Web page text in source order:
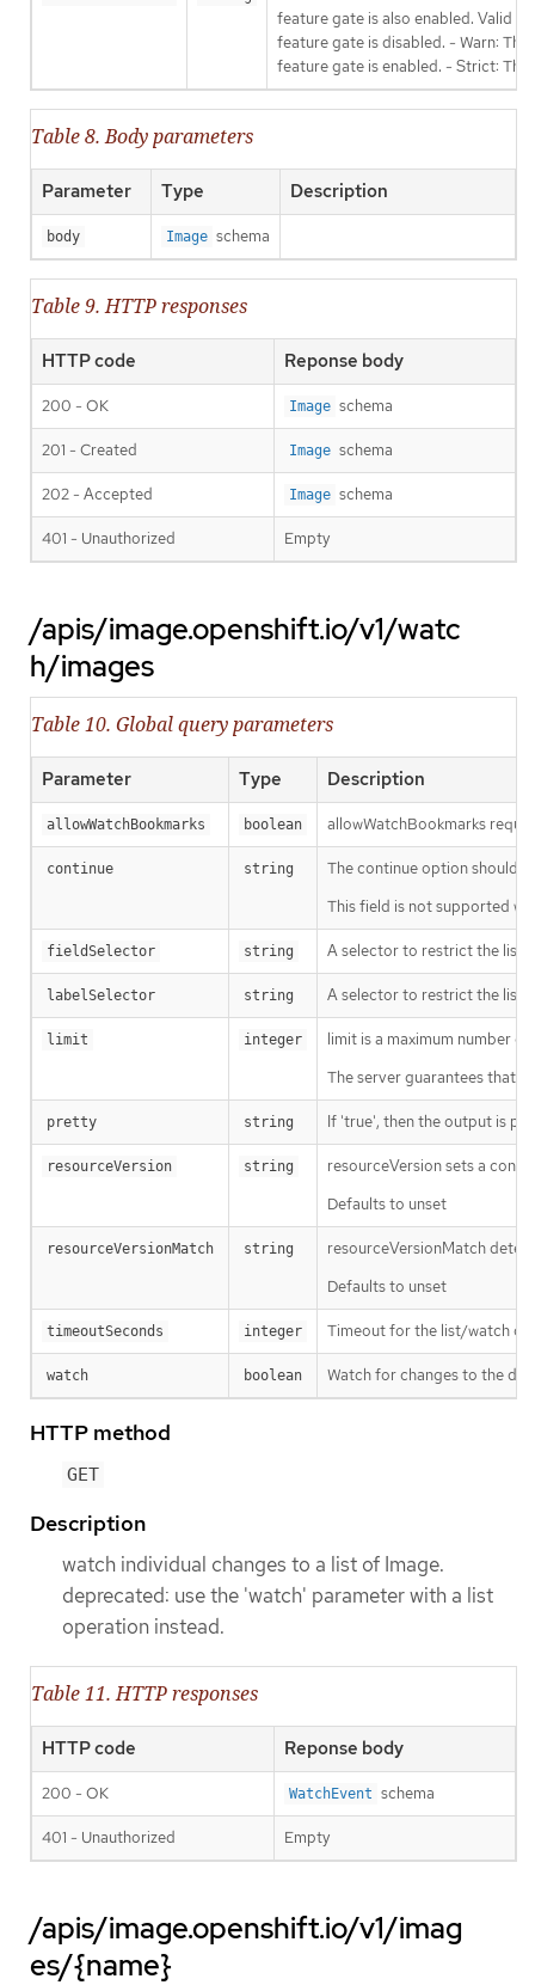
feature gate is also enabled. Valid
feature gate is disabled. - Warn:
feature gate is enabled. - Strict:
Table 8. Body parameters
Parameter Type Description
body Image schema
Table 9. HTTP responses
HTTP code Reponse body
200 - OK Image schema
201 - Created Image schema
202 - Accepted Image schema
401 - Unauthorized Empty
/apis/image.openshift.io/v1/watc
h/images
Table 10. Global query parameters
Parameter Type Description
allowWatchBookmarks boolean allowWatchBookmarks
continue string
The continue option should
This field is not supported
fieldSelector string A selector to restrict the list
labelSelector string A selector to restrict the list
limit integer
limit is a maximum number
The server guarantees that
pretty string If 'true', then the output is
resourceVersion string
resourceVersion sets a
Defaults to unset
resourceVersionMatch string
resourceVersionMatch
Defaults to unset
timeoutSeconds integer Timeout for the list/watch
watch boolean Watch for changes to the
HTTP method
GET
Description
watch individual changes to a list of Image.
deprecated: use the 'watch' parameter with a list
operation instead.
Table 11. HTTP responses
HTTP code Reponse body
200 - OK WatchEvent schema
401 - Unauthorized Empty
/apis/image.openshift.io/v1/imag
es/{name}